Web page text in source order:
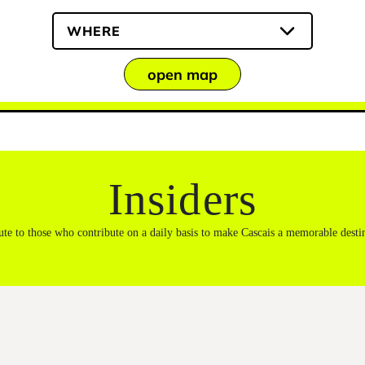
WHERE
open map
Insiders
to those who contribute on a daily basis to make Cascais a memorable